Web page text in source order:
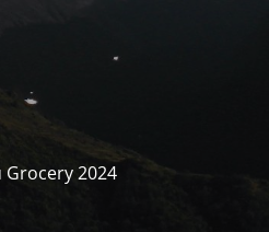
2024